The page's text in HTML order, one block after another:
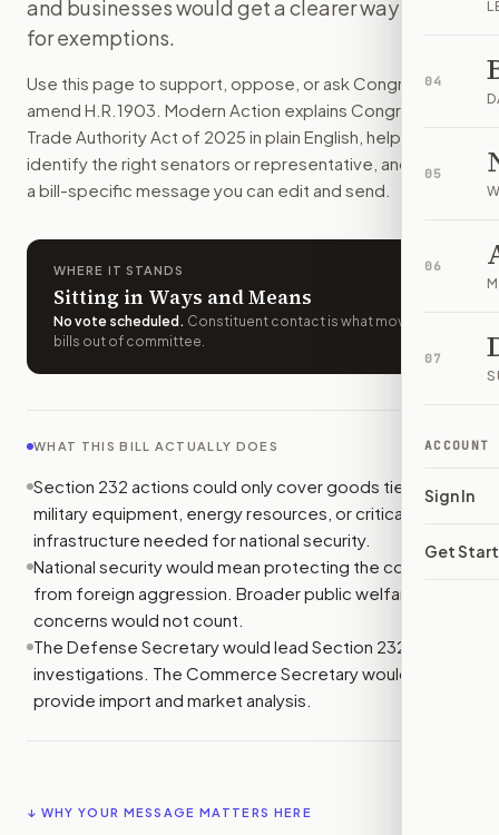
04
05
06
07
ACCOUNT
Sign In
Get
Presidents could no longer keep most national-security
How do I support or oppose
Choose support, oppose, or ask for changes on Modern
Who should I contact about H.R. 1903?
Modern Action uses your location to route the action to
How does Modern Action help me act onH.R. 1903
Modern Action gives you bill-specific context, lets you
and businesses would get a clearer way to ask
for exemptions.
Use this page to support, oppose, or ask Congress to
amend H.R.1903 . Modern Action explains Congressional
Trade Authority Act of 2025 in plain English, helps
identify the right senators or representative, and drafts
a bill-specific message you can edit and send.
WHERE IT STANDS
Sitting in Ways and Means
No vote scheduled . Constituent contact is what moves
bills out of committee.
WHAT THIS BILL ACTUALLY DOES
Section 232 actions could only cover goods tied to
military equipment, energy resources, or critical
infrastructure needed for national security.
National security would mean protecting the country
from foreign aggression. Broader public welfare
concerns would not count.
The Defense Secretary would lead Section 232
investigations. The Commerce Secretary would
provide import and market analysis.
↓ WHY YOUR MESSAGE MATTERS HERE